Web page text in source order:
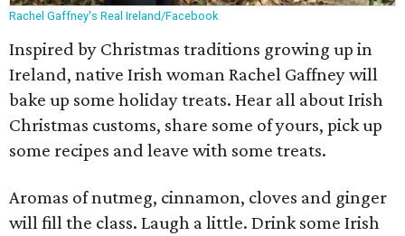
Rachel Gaffney's Real Ireland/Facebook
Inspired by Christmas traditions growing up in
Ireland, native Irish woman Rachel Gaffney will
bake up some holiday treats. Hear all about Irish
Christmas customs, share some of yours, pick up
some recipes and leave with some treats.
Aromas of nutmeg, cinnamon, cloves and ginger
will fill the class. Laugh a little. Drink some Irish